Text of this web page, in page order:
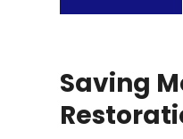
Saving